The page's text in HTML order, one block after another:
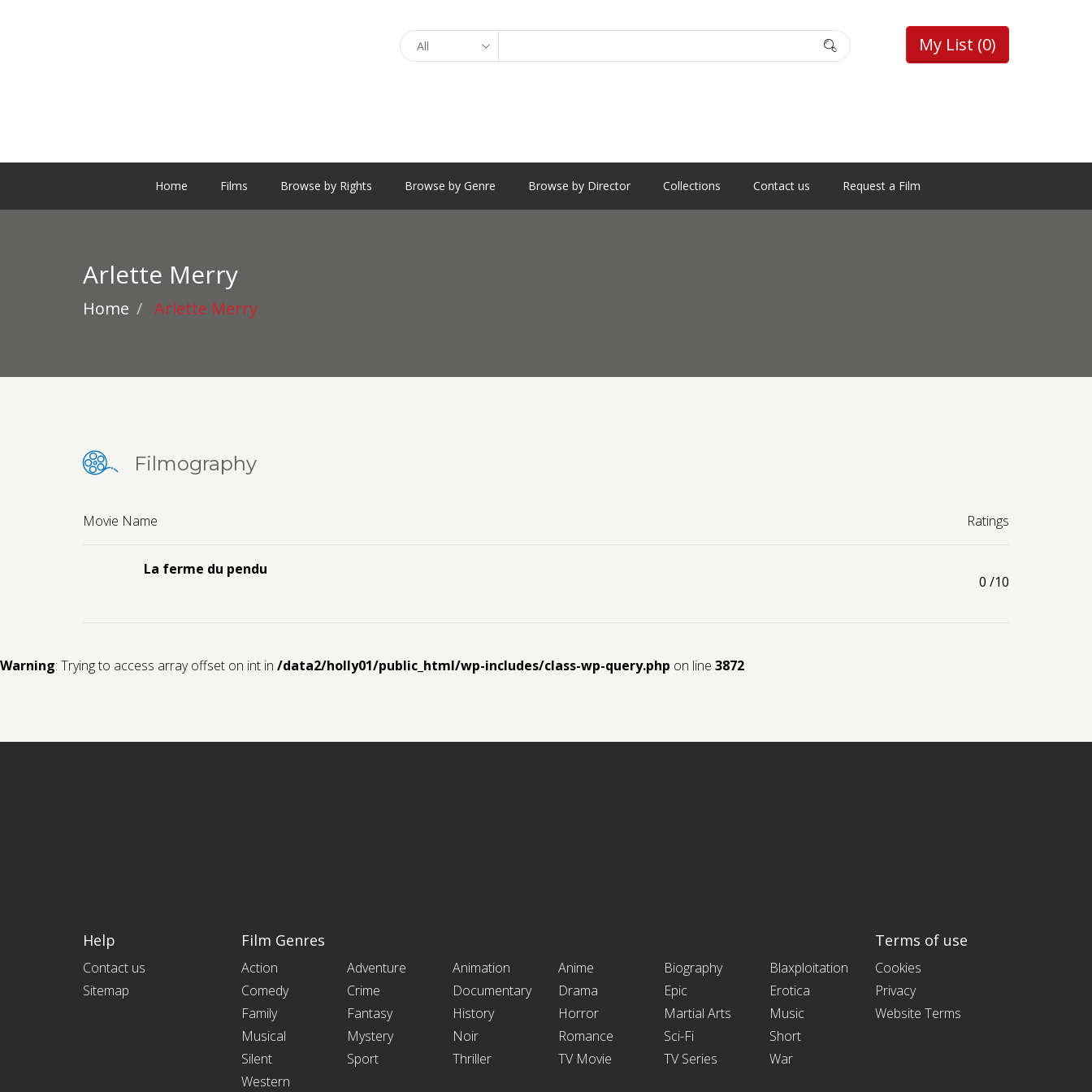
My List (0)
Home Films Browse by Rights Browse by Genre Browse by Director Collections Contact us Request a Film
Arlette Merry
Home Arlette Merry
Filmography
Movie Name Ratings
La ferme du pendu
0 /10
Warning: Trying to access array offset on int in /data2/holly01/public_html/wp-includes/class-wp-query.php on line 3872
Help
Contact us
Sitemap
Film Genres
Action Adventure Animation Anime Biography
Blaxploitation
Comedy
Crime Documentary Drama Epic
Erotica
Family
Fantasy History Horror Martial Arts
Music
Musical
Mystery Noir Romance Sci-Fi
Short
Silent
Sport Thriller TV Movie TV Series
War
Western
Terms of use
Cookies
Privacy
Website Terms